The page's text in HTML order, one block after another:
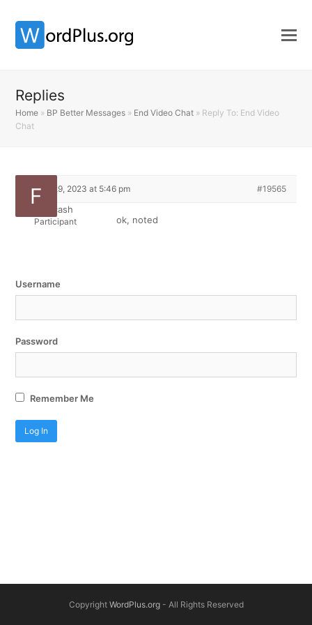
Replies
Home » BP Better Messages » End Video Chat » Reply To: End Video
Chat
March 29, 2023 at 5:46 pm #19565
Fiddycash
Participant ok, noted
Username
Password
Remember Me
Copyright WordPlus.org- All Rights Reserved